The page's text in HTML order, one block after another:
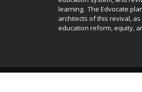
learning. The Edvocate
architects of this revival,
education reform, equity,